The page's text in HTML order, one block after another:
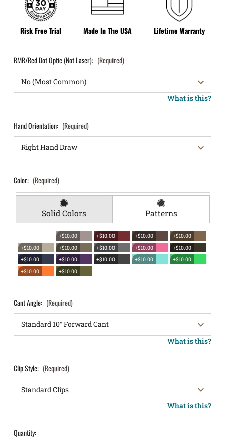
Risk Free Trial Made In The USA Lifetime Warranty
RMR/Red Dot Optic (Not Laser): (Required)
What is this?
Hand Orientation: (Required)
Color: (Required)
Solid Colors Patterns
+$10.00 +$10.00 +$10.00
+$10.00
+$10.00
+$10.00 +$10.00 +$10.00
+$10.00
+$10.00
+$10.00 +$10.00 +$10.00
+$10.00
+$10.00
+$10.00
Cant Angle: (Required)
What is this?
Clip Style: (Required)
What is this?
Quantity: